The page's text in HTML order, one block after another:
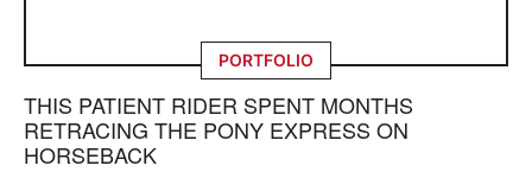
PORTFOLIO
THIS PATIENT RIDER SPENT MONTHS
RETRACING THE PONY EXPRESS ON
HORSEBACK